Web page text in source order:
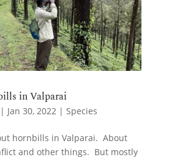
in Valparai
| Jan 30, 2022 | Species
hornbills in Valparai. About
and other things. But mostly